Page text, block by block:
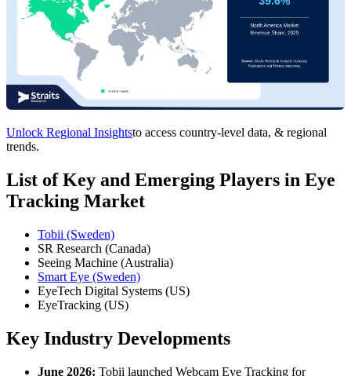
Unlock Regional Insightsto access country-level data, & regional
trends.
List of Key and Emerging Players in Eye
Tracking Market
Tobii (Sweden)
SR Research (Canada)
Seeing Machine (Australia)
Smart Eye (Sweden)
EyeTech Digital Systems (US)
EyeTracking (US)
Key Industry Developments
June 2026: Tobii launched Webcam Eye Tracking for